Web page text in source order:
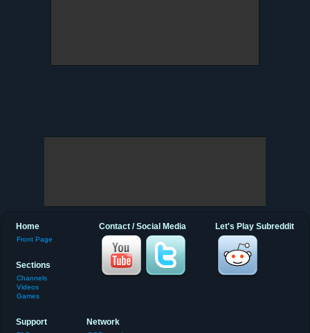
Let's Play Subreddit
Contact / Social Media
Home
Front Page
Sections
Channels
Videos
Games
Support Network